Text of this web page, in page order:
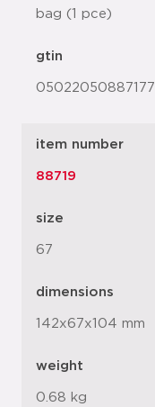
bag (1 pce)
gtin
05022050887177
item number
88719
size
67
dimensions
142x67x104 mm
weight
0.68 kg